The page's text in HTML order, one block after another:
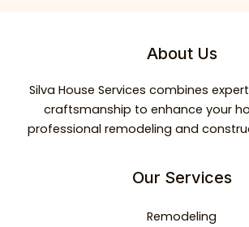
About Us
Silva House Services combines
craftsmanship to enhance your
professional remodeling and
Our Services
Remodeling